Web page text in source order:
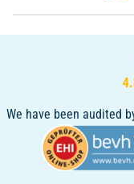
We have been audited